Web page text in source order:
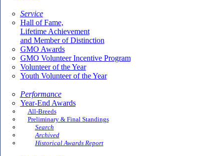
Service
Hall of Fame,
Lifetime Achievement
and Member of Distinction
GMO Awards
GMO Volunteer Incentive Program
Volunteer of the Year
Youth Volunteer of the Year
Performance
Year-End Awards
All-Breeds
Preliminary & Final Standings
Search
Archived
Historical Awards Report